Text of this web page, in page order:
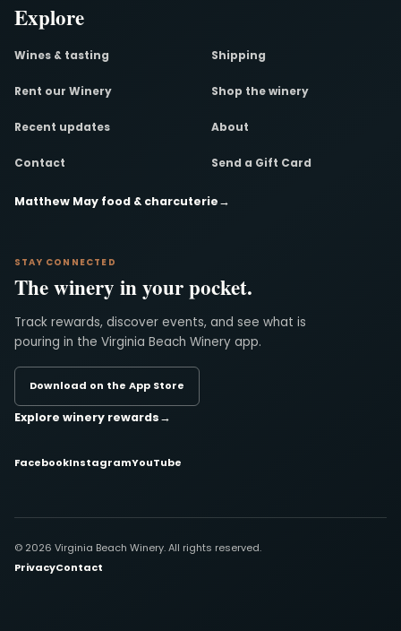
Explore
Wines & tasting Shipping
Rent our Winery Shop the winery
Recent updates About
Contact Send a Gift Card
Matthew May food & charcuterie→
STAY CONNECTED
The winery in your pocket.
Track rewards, discover events, and see what is
pouring in the Virginia Beach Winery app.
Download on the App Store
Explore winery rewards→
FacebookInstagramYouTube
© 2026 Virginia Beach Winery. All rights reserved.
PrivacyContact